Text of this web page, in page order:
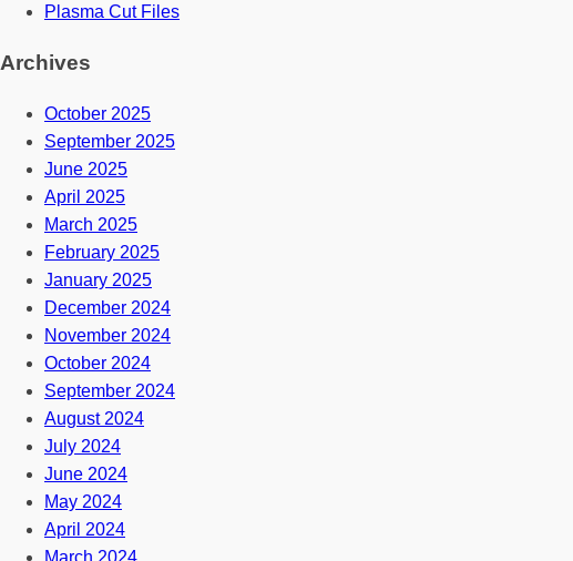
Plasma Cut Files
Archives
October 2025
September 2025
June 2025
April 2025
March 2025
February 2025
January 2025
December 2024
November 2024
October 2024
September 2024
August 2024
July 2024
June 2024
May 2024
April 2024
March 2024